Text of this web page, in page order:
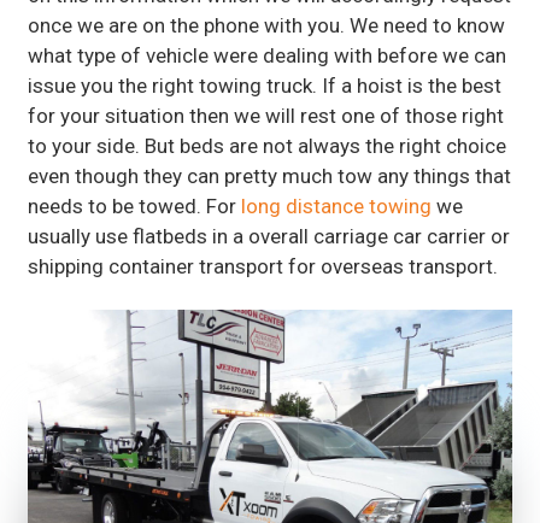
once we are on the phone with you. We need to know
what type of vehicle were dealing with before we can
issue you the right towing truck. If a hoist is the best
for your situation then we will rest one of those right
to your side. But beds are not always the right choice
even though they can pretty much tow any things that
needs to be towed. For long distance towing we
usually use flatbeds in a overall carriage car carrier or
shipping container transport for overseas transport.